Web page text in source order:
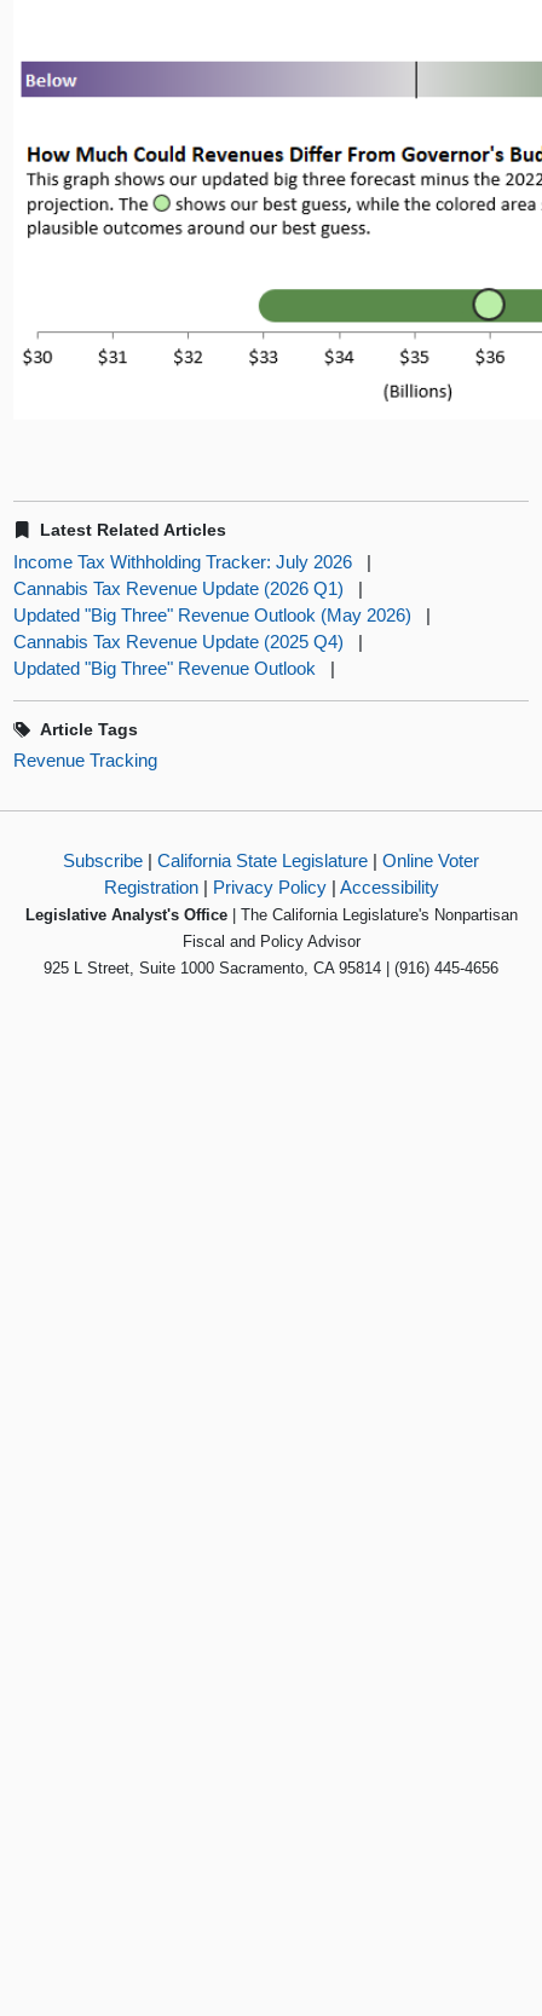
Latest Related Articles
Income Tax Withholding Tracker: July 2026
|
Cannabis Tax Revenue Update (2026 Q1)
|
Updated "Big Three" Revenue Outlook (May 2026)
|
Cannabis Tax Revenue Update (2025 Q4)
|
Updated "Big Three" Revenue Outlook
|
Article Tags
Revenue Tracking
Subscribe | California State Legislature | Online Voter
Registration| Privacy Policy| Accessibility
Legislative Analyst's Office| The California Legislature's Nonpartisan
Fiscal and Policy Advisor
925 L Street, Suite 1000 Sacramento, CA 95814 | (916) 445-4656